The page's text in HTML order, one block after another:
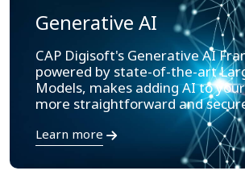
Generative AI
CAP Digisoft's Generative AI
powered by state-of-the-art
Models, makes adding AI to
more straightforward and
provides an understanding of
data, giving your application
tools to make decisions quickly
to human-like language queries.
Learn more